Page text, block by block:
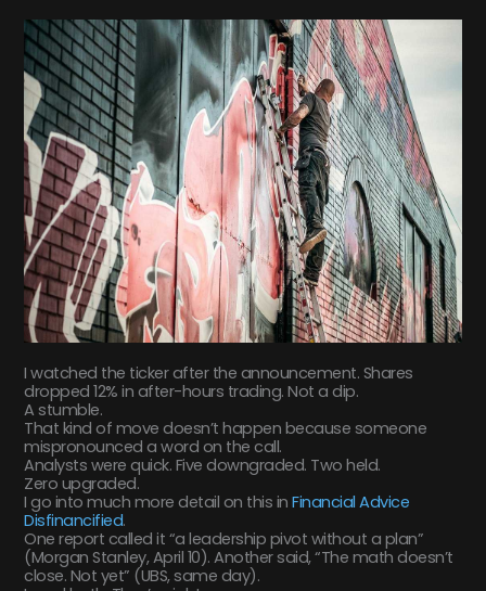
I watched the ticker after the announcement. Shares
dropped 12% in after-hours trading. Not a dip.
A stumble.
That kind of move doesn’t happen because someone
mispronounced a word on the call.
Analysts were quick. Five downgraded. Two held.
Zero upgraded.
I go into much more detail on this inFinancial Advice
Disfinancified.
One report called it “a leadership pivot without a plan”
(Morgan Stanley, April 10). Another said, “The math doesn’t
close. Not yet” (UBS, same day).